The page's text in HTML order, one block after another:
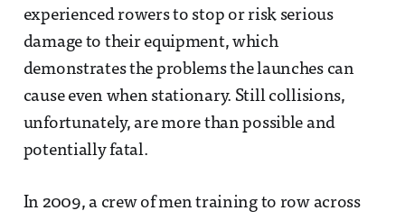
experienced rowers to stop or risk serious
damage to their equipment, which
demonstrates the problems the launches can
cause even when stationary. Still collisions,
unfortunately, are more than possible and
potentially fatal.
In 2009, a crew of men training to row across